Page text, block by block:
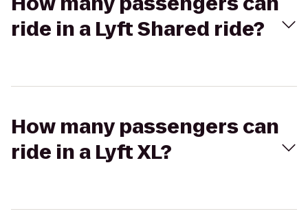
ride in a Lyft Shared ride?
How many passengers can
ride in a Lyft XL?